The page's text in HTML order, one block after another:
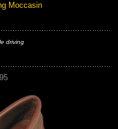
Moccasin
driving